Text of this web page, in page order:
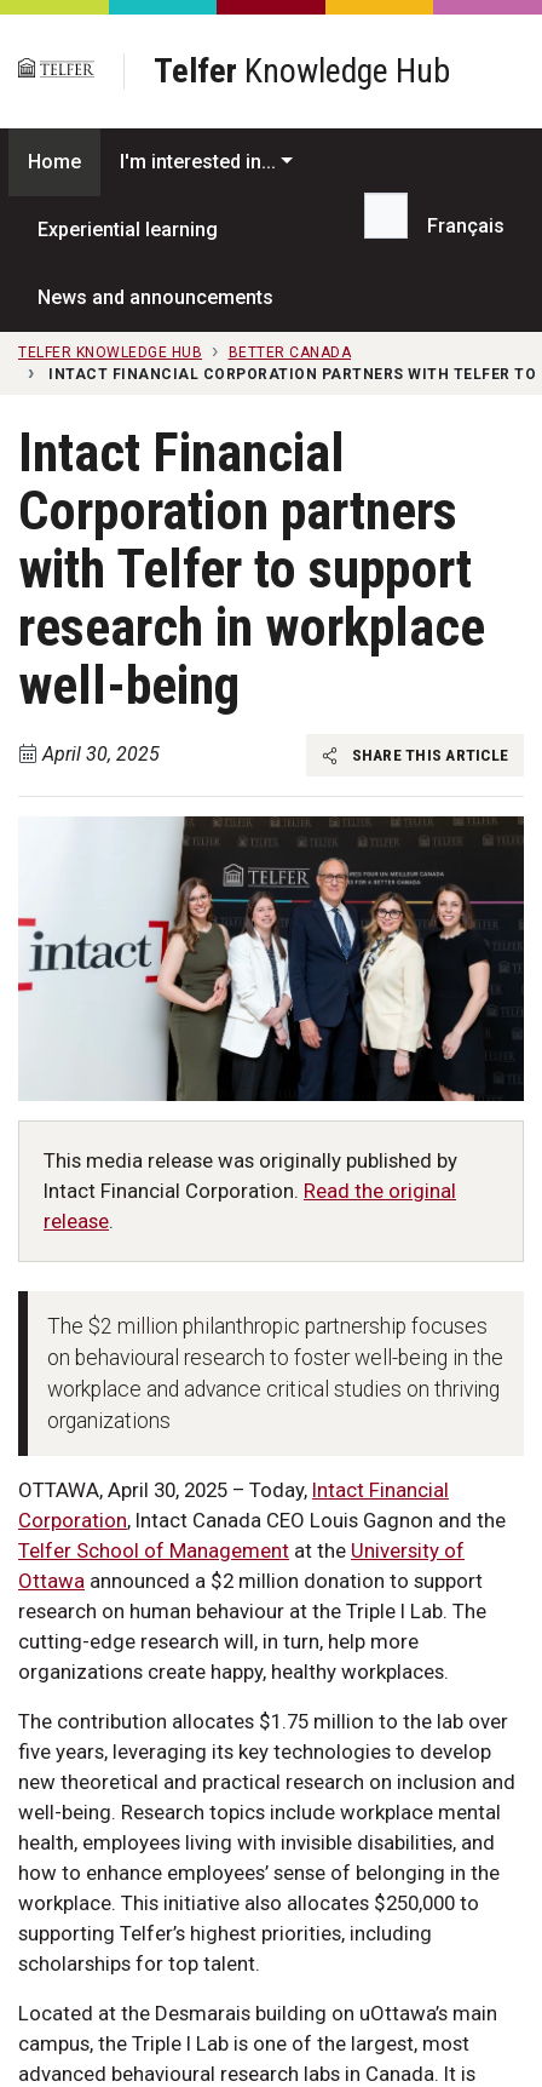
Skip to main content
Telfer Knowledge Hub
Home I'm interested in...
Experiential learning
News and announcements
Search...
Français
TELFER KNOWLEDGE HUB
BETTER CANADA
INTACT FINANCIAL CORPORATION PARTNERS WITH TELFER
Intact Financial
Corporation partners
with Telfer to support
research in workplace
well-being
April 30, 2025 SHARE THIS ARTICLE
This media release was originally published by
Intact Financial Corporation. Read the original
release.
The $2 million philanthropic partnership focuses
on behavioural research to foster well-being in the
workplace and advance critical studies on thriving
organizations
OTTAWA, April 30, 2025 – Today, Intact Financial
Corporation, Intact Canada CEO Louis Gagnon and the
Telfer School of Management at the University of
Ottawa announced a $2 million donation to support
research on human behaviour at the Triple I Lab. The
cutting-edge research will, in turn, help more
organizations create happy, healthy workplaces.
The contribution allocates $1.75 million to the lab over
five years, leveraging its key technologies to develop
new theoretical and practical research on inclusion and
well-being. Research topics include workplace mental
health, employees living with invisible disabilities, and
how to enhance employees’ sense of belonging in the
workplace. This initiative also allocates $250,000 to
supporting Telfer’s highest priorities, including
scholarships for top talent.
Located at the Desmarais building on uOttawa’s main
campus, the Triple I Lab is one of the largest, most
advanced behavioural research labs in Canada. It is